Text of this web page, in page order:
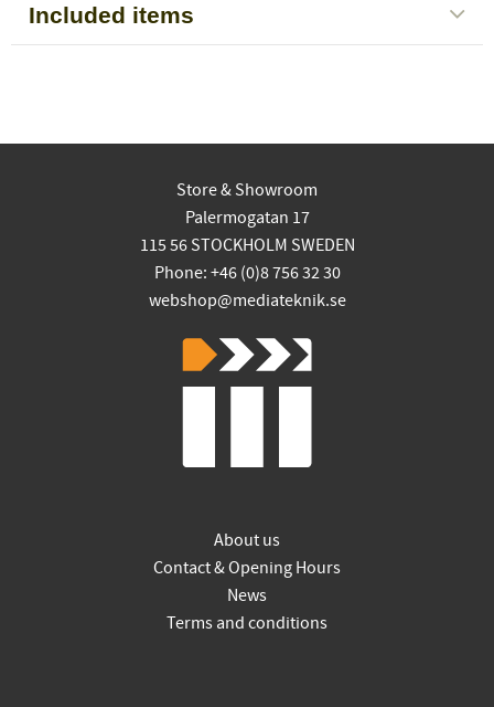
Included items
Store & Showroom
Palermogatan 17
115 56 STOCKHOLM SWEDEN
Phone: +46 (0)8 756 32 30
webshop@mediateknik.se
About us
Contact & Opening Hours
News
Terms and conditions